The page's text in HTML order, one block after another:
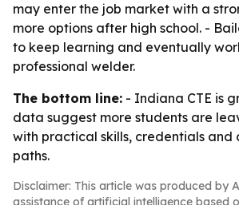
may enter the job market with a
more options after high school. -
to keep learning and eventually
professional welder.
The bottom line: - Indiana CTE is
data suggest more students are
with practical skills, credentials and
paths.
Disclaimer: This article was produced by
assistance of artificial intelligence based